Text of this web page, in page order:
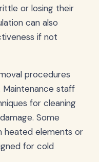
or losing their
can also
if not
procedures
Maintenance staff
for cleaning
Some
heated elements or
for cold